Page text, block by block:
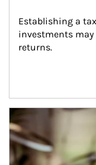
Establishing a
investments may
returns.
Article Image